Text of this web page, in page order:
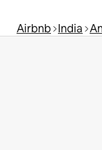
Airbnb India